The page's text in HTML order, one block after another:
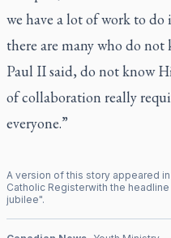
we have a lot of work to do
there are many who do not
Paul II said, do not know
of collaboration really
everyone.”
A version of this story appeared
Catholic Registerwith the headline
jubilee".